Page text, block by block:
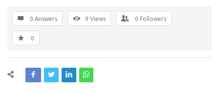
0 Answers 9 Views 0 Followers
0